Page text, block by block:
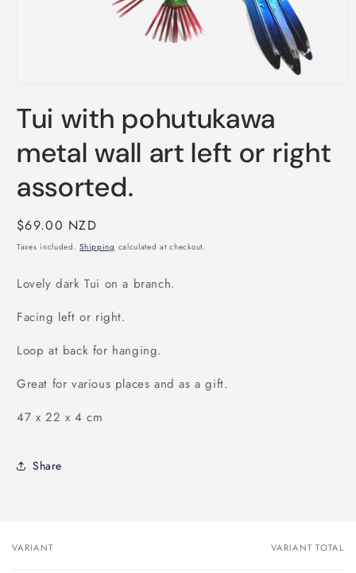
1
in
Tui with pohutukawa
metal wall art left or right
assorted.
Regular
price
$69.00 NZD
Taxes included.Shipping calculated at checkout.
Lovely dark Tui on a branch.
Facing left or right.
Loop at back for hanging.
Great for various places and as a gift.
47 x 22 x 4 cm
Share
Your
VARIANT VARIANT TOTAL